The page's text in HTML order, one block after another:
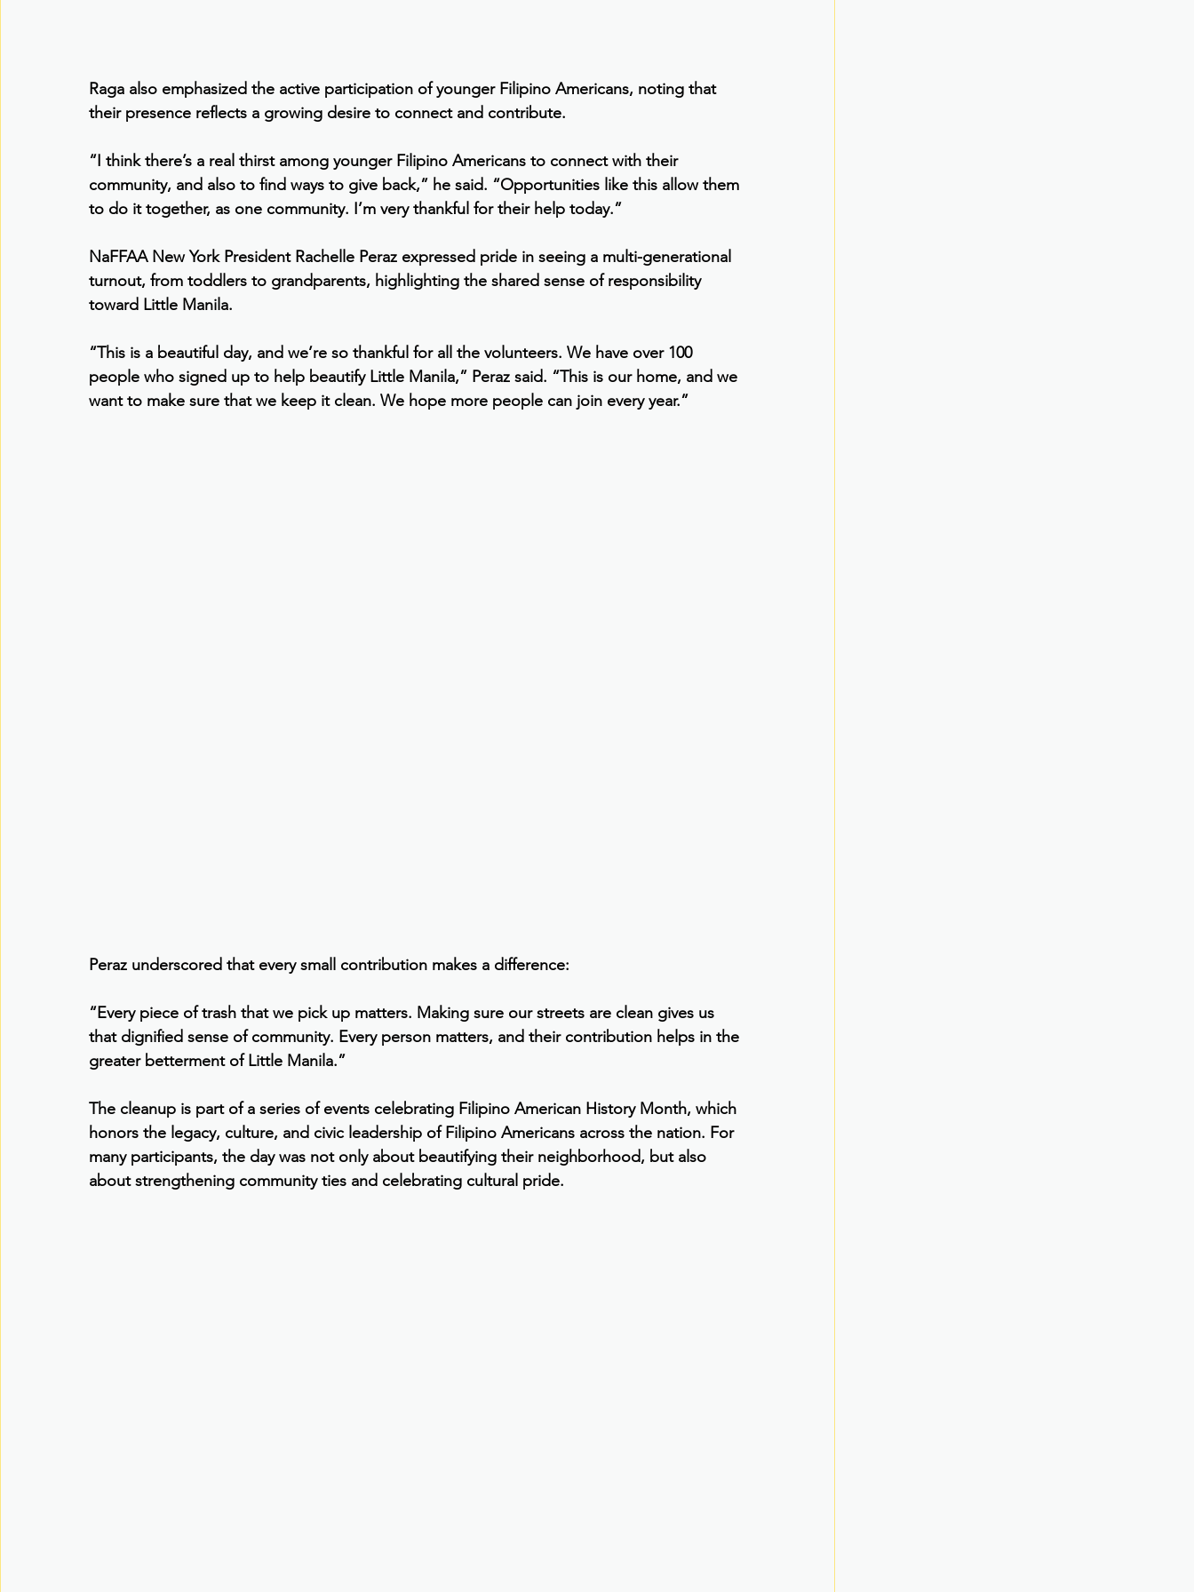
Raga also emphasized the active participation of younger Filipino Americans, noting that
their presence reflects a growing desire to connect and contribute.
“I think there’s a real thirst among younger Filipino Americans to connect with their
community, and also to find ways to give back,” he said. “Opportunities like this allow them
to do it together, as one community. I’m very thankful for their help today.”
NaFFAA New York President Rachelle Peraz expressed pride in seeing a multi-generational
turnout, from toddlers to grandparents, highlighting the shared sense of responsibility
toward Little Manila.
“This is a beautiful day, and we’re so thankful for all the volunteers. We have over 100
people who signed up to help beautify Little Manila,” Peraz said. “This is our home, and we
want to make sure that we keep it clean. We hope more people can join every year.”
Peraz underscored that every small contribution makes a difference:
“Every piece of trash that we pick up matters. Making sure our streets are clean gives us
that dignified sense of community. Every person matters, and their contribution helps in the
greater betterment of Little Manila.”
The cleanup is part of a series of events celebrating Filipino American History Month, which
honors the legacy, culture, and civic leadership of Filipino Americans across the nation. For
many participants, the day was not only about beautifying their neighborhood, but also
about strengthening community ties and celebrating cultural pride.